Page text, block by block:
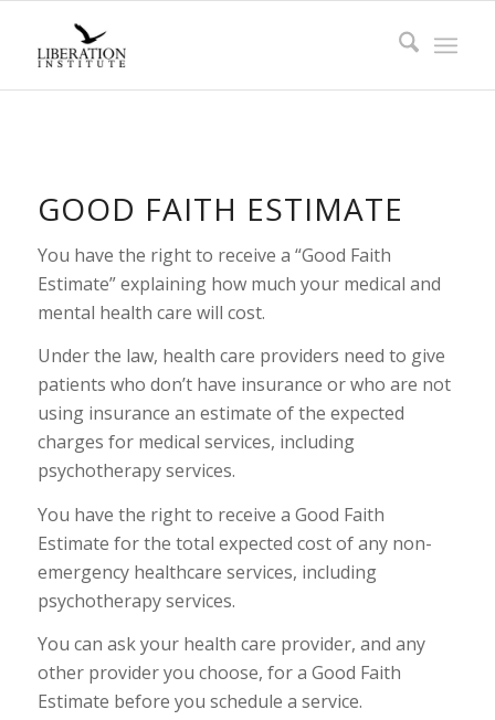
GOOD FAITH ESTIMATE
You have the right to receive a “Good Faith
Estimate” explaining how much your medical and
mental health care will cost.
Under the law, health care providers need to give
patients who don’t have insurance or who are not
using insurance an estimate of the expected
charges for medical services, including
psychotherapy services.
You have the right to receive a Good Faith
Estimate for the total expected cost of any non-
emergency healthcare services, including
psychotherapy services.
You can ask your health care provider, and any
other provider you choose, for a Good Faith
Estimate before you schedule a service.